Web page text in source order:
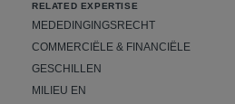
RELATED EXPERTISE
MEDEDINGINGSRECHT
COMMERCIËLE & FINANCIËLE
GESCHILLEN
MILIEU EN